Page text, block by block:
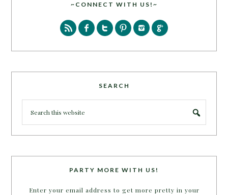
~CONNECT WITH US!~
SEARCH
PARTY MORE WITH US!
Enter your email address to get more pretty in your